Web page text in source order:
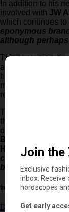
In addition to his
involved with JW
which continues to
eponymous
although
This strategic
after years of
but experienced a
market slowdown.
revitalise the
The fashion
the British
direct competition
Blazy
Hernandezat
creative changes
be an exciting
In this article:
Dior Jonathan